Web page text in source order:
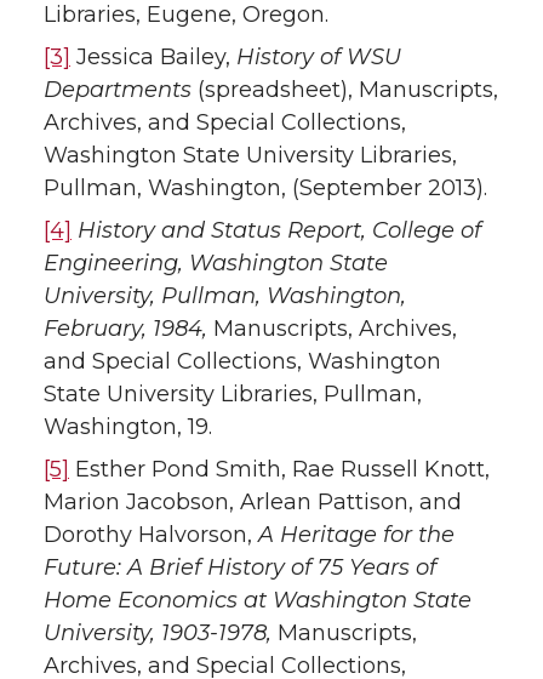
Libraries, Eugene, Oregon.
[3] Jessica Bailey, History of WSU
Departments (spreadsheet), Manuscripts,
Archives, and Special Collections,
Washington State University Libraries,
Pullman, Washington, (September 2013).
[4] History and Status Report, College of
Engineering, Washington State
University, Pullman, Washington,
February, 1984, Manuscripts, Archives,
and Special Collections, Washington
State University Libraries, Pullman,
Washington, 19.
[5] Esther Pond Smith, Rae Russell Knott,
Marion Jacobson, Arlean Pattison, and
Dorothy Halvorson,A Heritage for the
Future: A Brief History of 75 Years of
Home Economics at Washington State
University, 1903-1978, Manuscripts,
Archives, and Special Collections,